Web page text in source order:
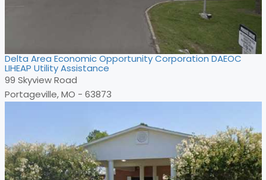
Delta Area Economic Opportunity Corporation DAEOC
LIHEAP Utility Assistance
99 Skyview Road
Portageville, MO - 63873